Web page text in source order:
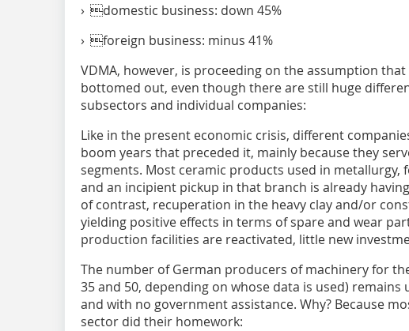
› domestic business: down 45%
› foreign business: minus 41%
VDMA, however, is proceeding on the assumption
bottomed out, even though there are still huge
subsectors and individual companies:
Like in the present economic crisis, different
boom years that preceded it, mainly because they
segments. Most ceramic products used in metallurgy,
and an incipient pickup in that branch is already
of contrast, recuperation in the heavy clay and/or
yielding positive effects in terms of spare and wear
production facilities are reactivated, little new
The number of German producers of machinery for
35 and 50, depending on whose data is used) remains
and with no government assistance. Why? Because
sector did their homework: